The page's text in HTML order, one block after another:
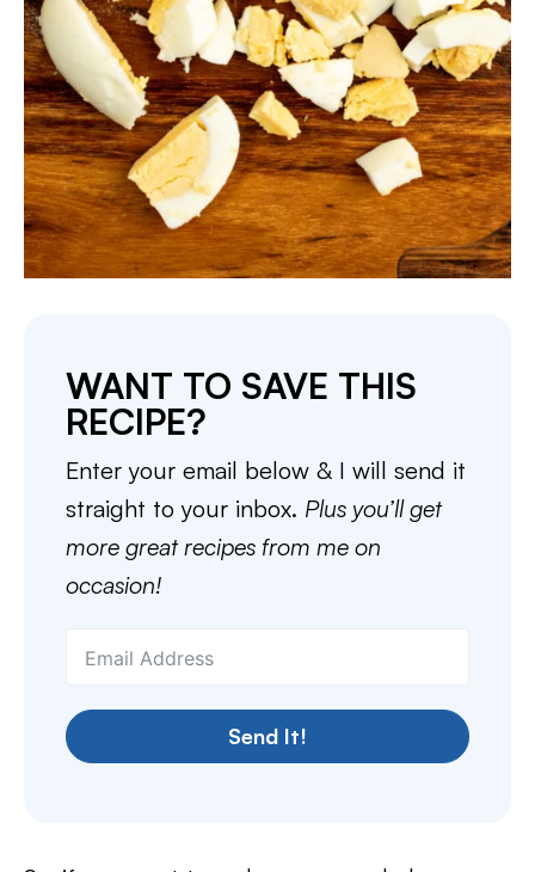
WANT TO SAVE THIS
RECIPE?
Enter your email below & I will send it
straight to your inbox. Plus you’ll get
more great recipes from me on
occasion!
Send It!